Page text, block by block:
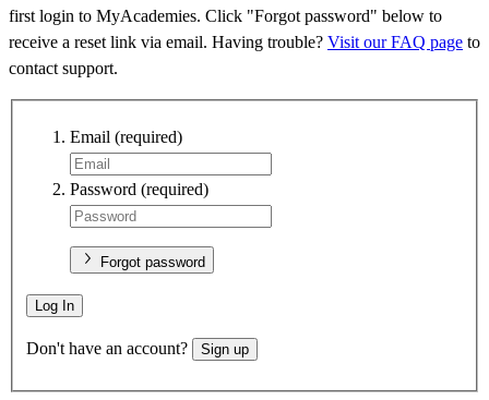
first login to MyAcademies. Click "Forgot password" below to
receive a reset link via email. Having trouble? Visit our FAQ page to
contact support.
Email (required)
Password (required)
Forgot password
Log In
Don't have an account? Sign up